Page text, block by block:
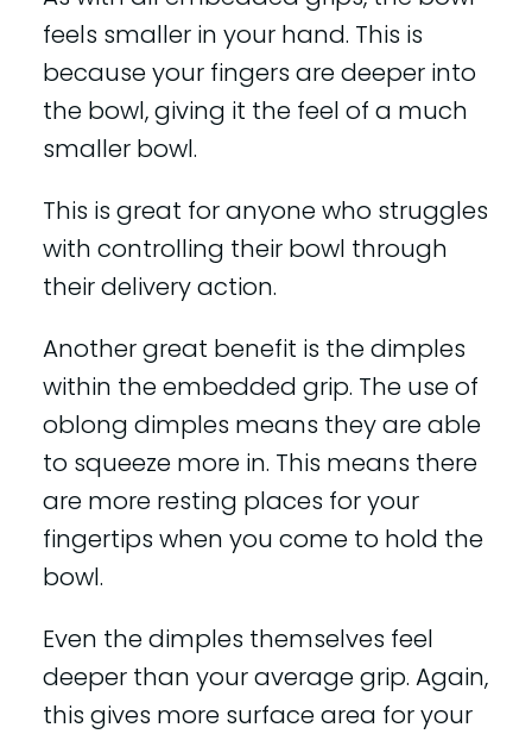
feels smaller in your hand. This is
because your fingers are deeper into
the bowl, giving it the feel of a much
smaller bowl.
This is great for anyone who struggles
with controlling their bowl through
their delivery action.
Another great benefit is the dimples
within the embedded grip. The use of
oblong dimples means they are able
to squeeze more in. This means there
are more resting places for your
fingertips when you come to hold the
bowl.
Even the dimples themselves feel
deeper than your average grip. Again,
this gives more surface area for your